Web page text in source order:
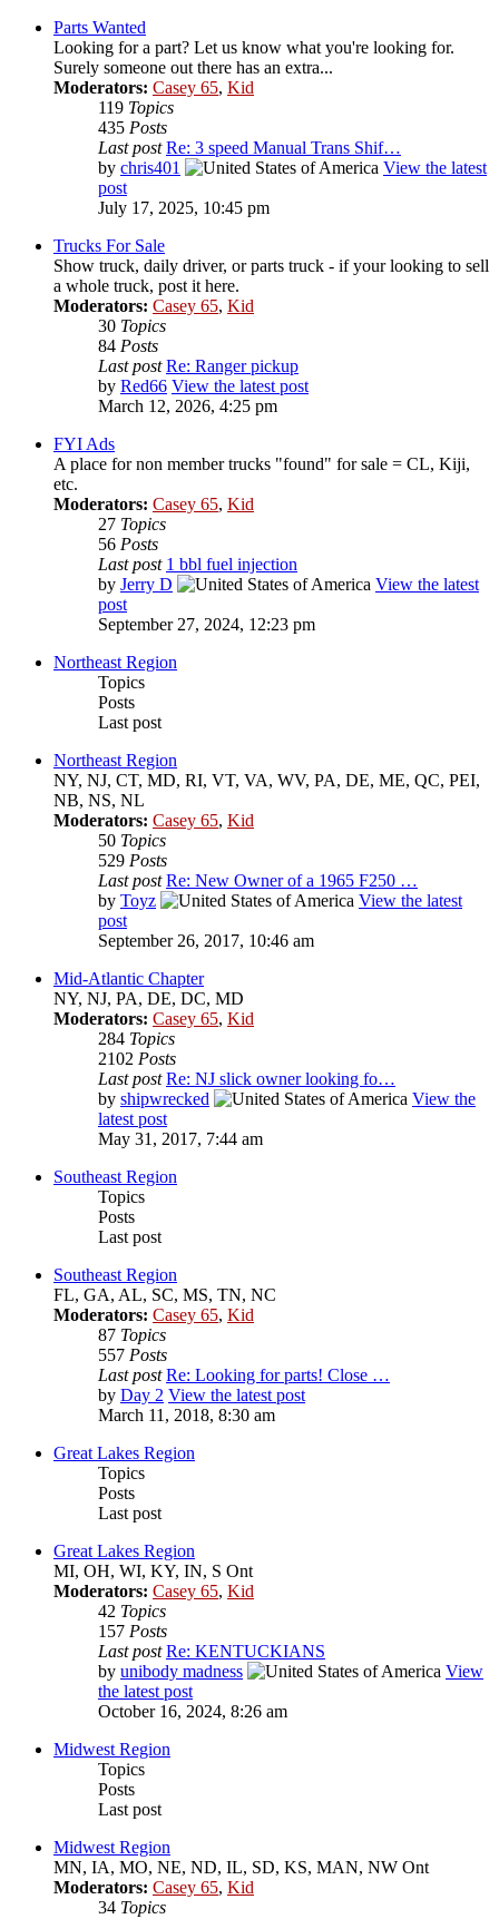
Parts Wanted
Looking for a part? Let us know what you're looking for.
Surely someone out there has an extra...
Moderators: Casey 65, Kid
119 Topics
435 Posts
Last post Re: 3 speed Manual Trans Shif…
by chris401
View the latest
post
July 17, 2025, 10:45 pm
Trucks For Sale
Show truck, daily driver, or parts truck - if your looking to sell
a whole truck, post it here.
Moderators: Casey 65, Kid
30 Topics
84 Posts
Last post Re: Ranger pickup
by Red66 View the latest post
March 12, 2026, 4:25 pm
FYI Ads
A place for non member trucks "found" for sale = CL, Kiji,
etc.
Moderators: Casey 65, Kid
27 Topics
56 Posts
Last post 1 bbl fuel injection
by Jerry D
View the latest
post
September 27, 2024, 12:23 pm
Northeast Region
Topics
Posts
Last post
Northeast Region
NY, NJ, CT, MD, RI, VT, VA, WV, PA, DE, ME, QC, PEI,
NB, NS, NL
Moderators: Casey 65, Kid
50 Topics
529 Posts
Last post Re: New Owner of a 1965 F250 …
by Toyz
View the latest
post
September 26, 2017, 10:46 am
Mid-Atlantic Chapter
NY, NJ, PA, DE, DC, MD
Moderators: Casey 65, Kid
284 Topics
2102 Posts
Last post Re: NJ slick owner looking fo…
by shipwrecked
View the
latest post
May 31, 2017, 7:44 am
Southeast Region
Topics
Posts
Last post
Southeast Region
FL, GA, AL, SC, MS, TN, NC
Moderators: Casey 65, Kid
87 Topics
557 Posts
Last post Re: Looking for parts! Close …
by Day 2 View the latest post
March 11, 2018, 8:30 am
Great Lakes Region
Topics
Posts
Last post
Great Lakes Region
MI, OH, WI, KY, IN, S Ont
Moderators: Casey 65, Kid
42 Topics
157 Posts
Last post Re: KENTUCKIANS
by unibody madness
View
the latest post
October 16, 2024, 8:26 am
Midwest Region
Topics
Posts
Last post
Midwest Region
MN, IA, MO, NE, ND, IL, SD, KS, MAN, NW Ont
Moderators: Casey 65, Kid
34 Topics